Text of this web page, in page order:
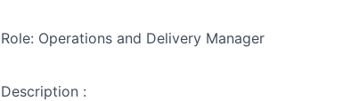
Role: Operations and Delivery Manager
Description :